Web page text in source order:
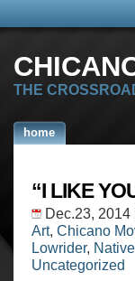
THE
home
“I LIKE
Dec.23, 2014
Art, Chicano
Lowrider,
Uncategorized